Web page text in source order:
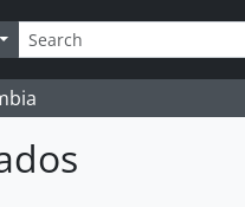
Search options